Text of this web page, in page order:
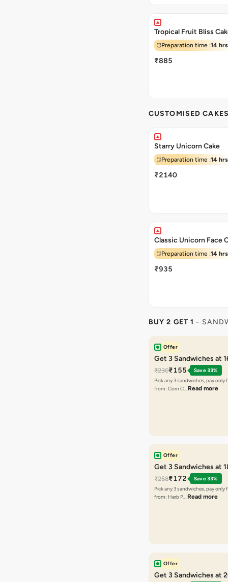
Tropical Fruit Bliss
Preparation time :14 hrs
₹885
CUSTOMISED
Starry Unicorn Cake
Preparation time :14 hrs
₹2140
Classic Unicorn Face
Preparation time :14 hrs
₹935
BUY 2 GET 1 -
Offer
Get 3 Sandwiches at
₹230₹155
Save 33%
Pick any 3 sandwiches, pay only
from: Corn C… Read more
Offer
Get 3 Sandwiches at
₹258₹172
Save 33%
Pick any 3 sandwiches, pay only
from: Herb P… Read more
Offer
Get 3 Sandwiches at